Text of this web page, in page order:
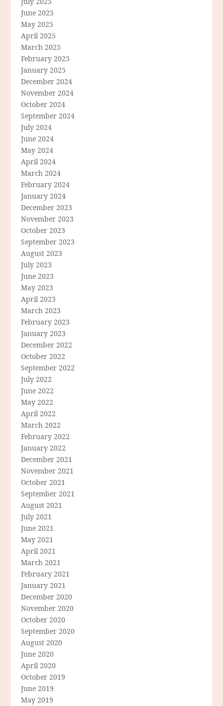
June 2025
May 2025
April 2025
March 2025
February 2025
January 2025
December 2024
November 2024
October 2024
September 2024
July 2024
June 2024
May 2024
April 2024
March 2024
February 2024
January 2024
December 2023
November 2023
October 2023
September 2023
August 2023
July 2023
June 2023
May 2023
April 2023
March 2023
February 2023
January 2023
December 2022
October 2022
September 2022
July 2022
June 2022
May 2022
April 2022
March 2022
February 2022
January 2022
December 2021
November 2021
October 2021
September 2021
August 2021
July 2021
June 2021
May 2021
April 2021
March 2021
February 2021
January 2021
December 2020
November 2020
October 2020
September 2020
August 2020
June 2020
April 2020
October 2019
June 2019
May 2019